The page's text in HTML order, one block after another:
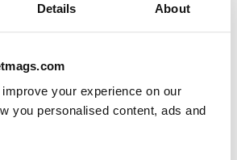
Details About
your experience on our
you personalised content, ads and
tasting, no-fuss dishes designed to help
smart upgrade with added greens and a
need to break the bank, as this
dish proves